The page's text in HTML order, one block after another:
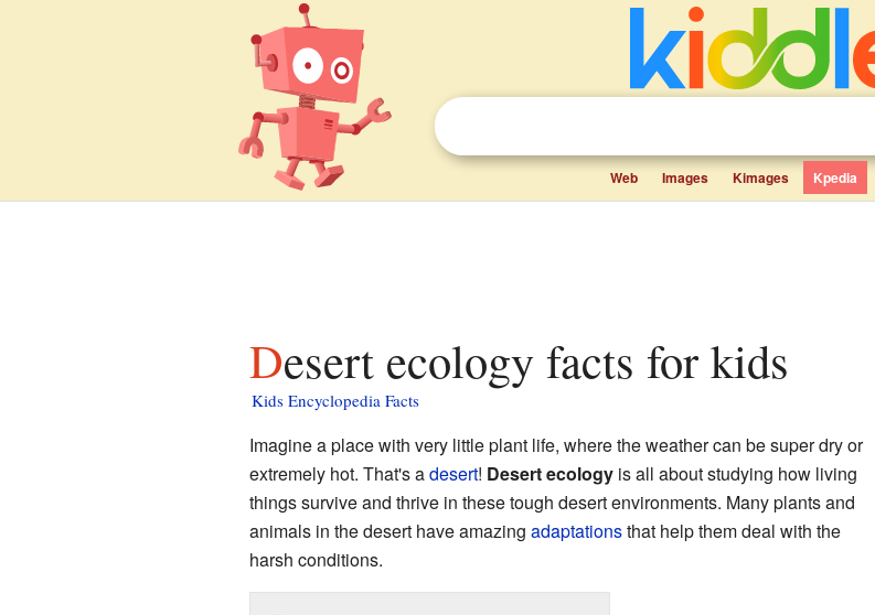
Web Images Kimages Kpedia
Desert ecology facts for kids
Kids Encyclopedia Facts
Imagine a place with very little plant life, where the weather can be super dry or
extremely hot. That's adesert! Desert ecologyis all about studying how living
things survive and thrive in these tough desert environments. Many plants and
animals in the desert have amazing adaptationsthat help them deal with the
harsh conditions.